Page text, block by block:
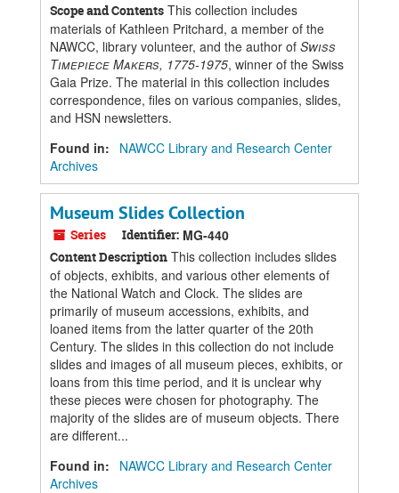
Scope and Contents This collection includes
materials of Kathleen Pritchard, a member of the
NAWCC, library volunteer, and the author of Swiss
Timepiece Makers, 1775-1975, winner of the Swiss
Gaia Prize. The material in this collection includes
correspondence, files on various companies, slides,
and HSN newsletters.
Found in:
NAWCC Library and Research Center
Archives
Museum Slides Collection
Series Identifier: MG-440
Content Description This collection includes slides
of objects, exhibits, and various other elements of
the National Watch and Clock. The slides are
primarily of museum accessions, exhibits, and
loaned items from the latter quarter of the 20th
Century. The slides in this collection do not include
slides and images of all museum pieces, exhibits, or
loans from this time period, and it is unclear why
these pieces were chosen for photography. The
majority of the slides are of museum objects. There
are different...
Found in:
NAWCC Library and Research Center
Archives